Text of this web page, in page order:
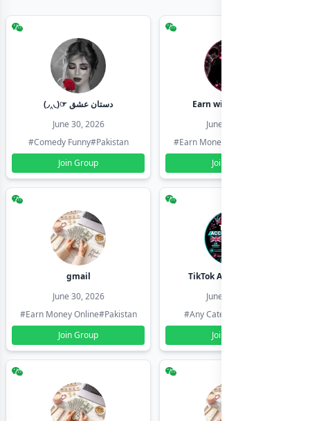
(◞‸◟)☞ دستان عشق
June 30, 2026
#Comedy Funny#Pakistan
Join Group
Earn with shahzadi
June 30, 2026
#Earn Money Online
Join Group
gmail
June 30, 2026
#Earn Money Online#Pakistan
Join Group
TikTok Account Seller
June 30, 2026
#Any Category
Join Group